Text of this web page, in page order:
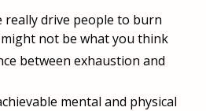
drive people to burn
not be what you think
between exhaustion and
mental and physical